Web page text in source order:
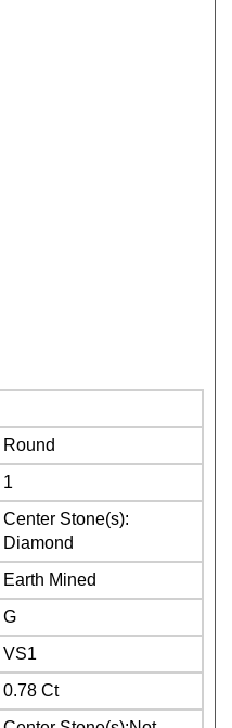
Round
1
Center Stone(s):
Diamond
Earth Mined
G
VS1
0.78 Ct
Center Stone(s):Not
Treated